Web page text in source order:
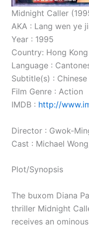
Midnight Caller
AKA : Lang wen ye
Year : 1995
Country: Hong Kong
Language :
Subtitle(s) :
Film Genre : Action
IMDB : http://
Director : Gwok-
Cast : Michael
Plot/Synopsis
The buxom Diana
thriller Midnight
receives an